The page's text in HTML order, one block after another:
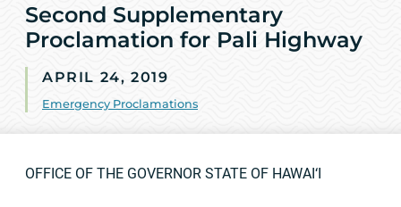
Second Supplementary
Proclamation for Pali Highway
APRIL 24, 2019
Emergency Proclamations
OFFICE OF THE GOVERNOR STATE OF HAWAI‘I